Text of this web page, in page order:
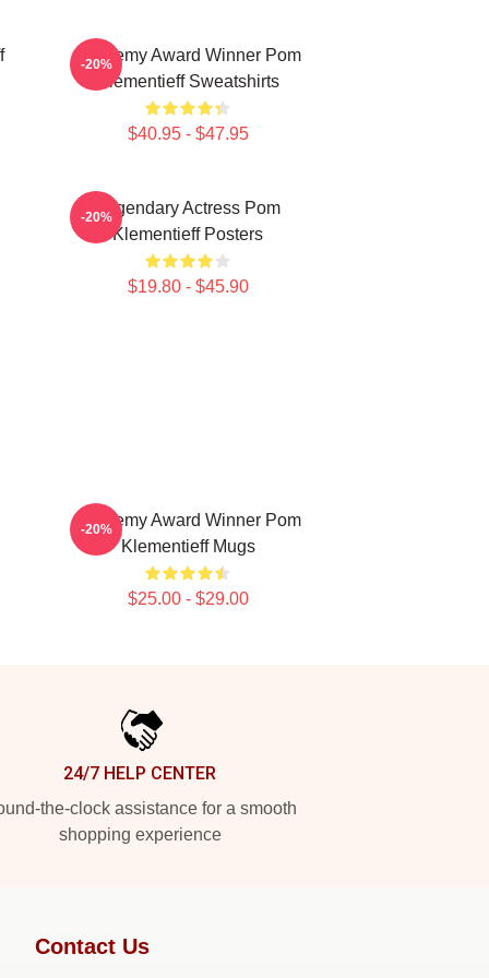
Academy Award Winner Pom
Klementieff Sweatshirts
$40.95 - $47.95
-20%
Legendary Actress Pom
Klementieff Posters
$19.80 - $45.90
-20%
Academy Award Winner Pom
Klementieff Mugs
$25.00 - $29.00
-20%
24/7 HELP CENTER
the-clock assistance for a smooth
shopping experience
Contact Us